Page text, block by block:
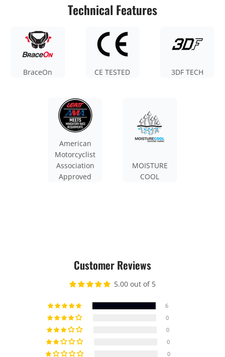
Technical Features
BraceOn CE TESTED 3DF TECH
American
Motorcyclist
Association
Approved
MOISTURE
COOL
Customer Reviews
5.00 out of 5
6
0
0
0
0